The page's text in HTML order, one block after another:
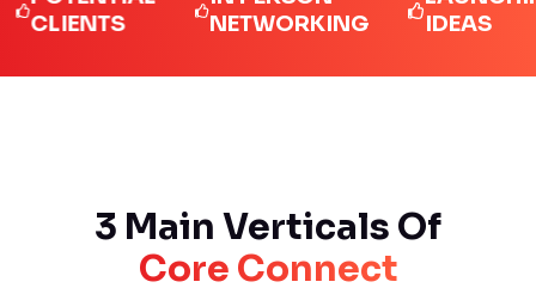
NETWORKING
IDEAS
3 Main Verticals Of
Core Connect